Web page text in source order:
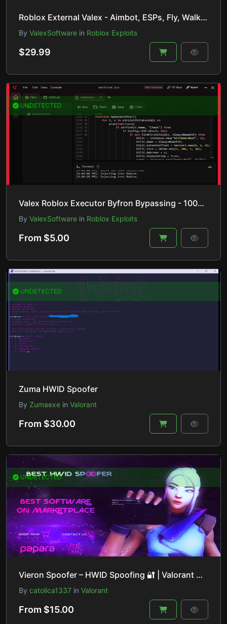
Roblox External Valex - Aimbot, ESPs, Fly, Walkspeed/Jumppower & Much more
By ValexSoftware in Roblox Exploits
$29.99
UNDETECTED
Valex Roblox Executor Byfron Bypassing - 100% UNC, 96% sUNC, & Undetected!
By ValexSoftware in Roblox Exploits
From $5.00
UNDETECTED
Zuma HWID Spoofer
By Zumaexe in Valorant
From $30.00
UNDETECTED
Vieron Spoofer – HWID Spoofing 🔐 | Valorant 🎮, Fortnite 🔫, Apex Legends 🚀 & More!
By catolica1337 in Valorant
From $15.00